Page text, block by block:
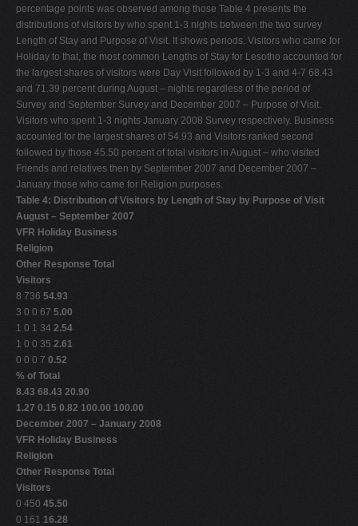
percentage points was observed among those Table 4 presents the
distributions of visitors by who spent 1-3 nights between the two survey
Length of Stay and Purpose of Visit. It shows periods. Visitors who came for
Holiday to that, the most common Lengths of Stay for Lesotho accounted for
the largest shares of visitors were Day Visit followed by 1-3 and 4-7 68.43
and 71.39 percent during August – nights regardless of the period of
Survey and September Survey and December 2007 – Purpose of Visit.
Visitors who spent 1-3 nights January 2008 Survey respectively. Business
accounted for the largest shares of 54.93 and Visitors ranked second
followed by those 45.50 percent of total visitors in August – who visited
Friends and relatives then by September 2007 and December 2007 –
January those who came for Religion purposes.
Table 4: Distribution of Visitors by Length of Stay by Purpose of Visit
August – September 2007
VFR Holiday Business
Religion
Other Response Total
Visitors
8 736 54.93
3 0 0 67 5.00
1 0 1 34 2.54
1 0 0 35 2.61
0 0 0 7 0.52
% of Total
8.43 68.43 20.90
1.27 0.15 0.82 100.00 100.00
December 2007 – January 2008
VFR Holiday Business
Religion
Other Response Total
Visitors
0 450 45.50
0 161 16.28